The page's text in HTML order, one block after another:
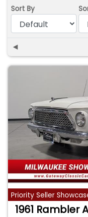
Sort By
◄
Priority Seller
1961 Rambler